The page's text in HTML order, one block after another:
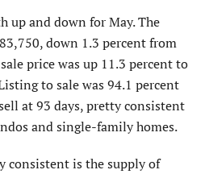
up and down for May. The
down 1.3 percent from
price was up 11.3 percent to
to sale was 94.1 percent
at 93 days, pretty consistent
and single-family homes.
consistent is the supply of